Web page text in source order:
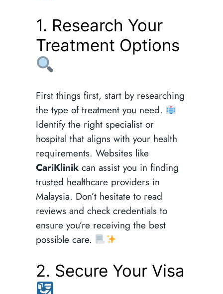
1. Research Your
Treatment Options
First things first, start by researching
the type of treatment you need.
Identify the right specialist or
hospital that aligns with your health
requirements. Websites like
CariKlinikcan assist you in finding
trusted healthcare providers in
Malaysia. Don’t hesitate to read
reviews and check credentials to
ensure you’re receiving the best
possible care.
2. Secure Your Visa